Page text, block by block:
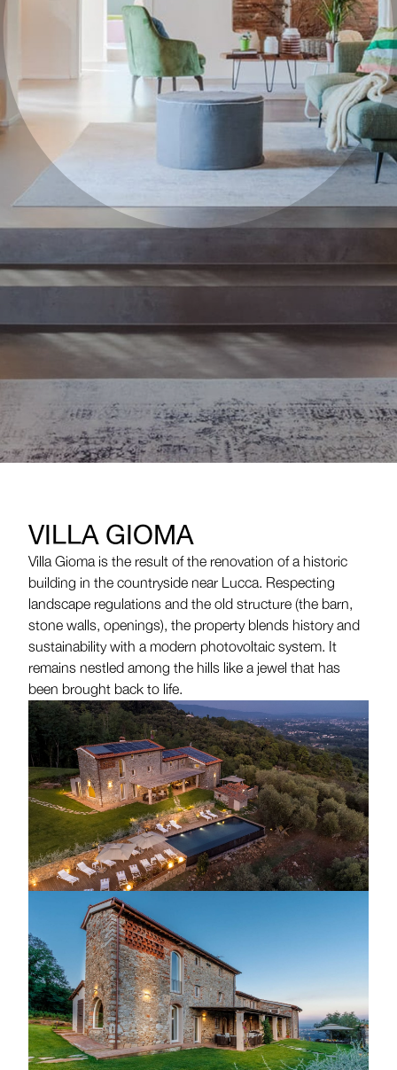
VILLA GIOMA
Villa Gioma is the result of the renovation of a historic
building in the countryside near Lucca. Respecting
landscape regulations and the old structure (the barn,
stone walls, openings), the property blends history and
sustainability with a modern photovoltaic system. It
remains nestled among the hills like a jewel that has
been brought back to life.